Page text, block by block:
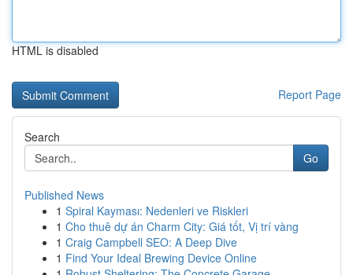
HTML is disabled
Report Page
Search
Go
Published News
1 Spiral Kayması: Nedenleri ve Riskleri
1 Cho thuê dự án Charm City: Giá tốt, Vị trí vàng
1 Craig Campbell SEO: A Deep Dive
1 Find Your Ideal Brewing Device Online